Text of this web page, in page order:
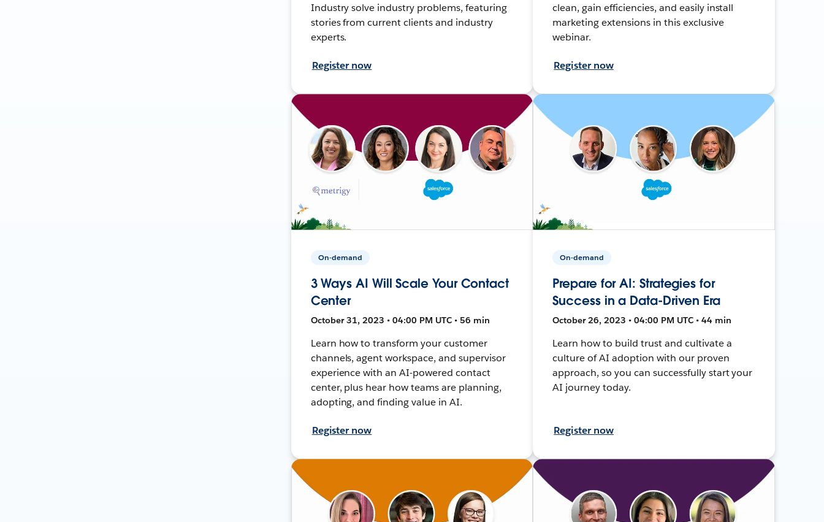
Industry solve industry problems, featuring
stories from current clients and industry
experts.
Register now
clean, gain efficiencies, and easily install
marketing extensions in this exclusive
webinar.
Register now
On-demand
3 Ways AI Will Scale Your Contact
Center
October 31, 2023 • 04:00 PM UTC • 56 min
Learn how to transform your customer
channels, agent workspace, and supervisor
experience with an AI-powered contact
center, plus hear how teams are planning,
adopting, and finding value in AI.
Register now
On-demand
Prepare for AI: Strategies for
Success in a Data-Driven Era
October 26, 2023 • 04:00 PM UTC • 44 min
Learn how to build trust and cultivate a
culture of AI adoption with our proven
approach, so you can successfully start your
AI journey today.
Register now